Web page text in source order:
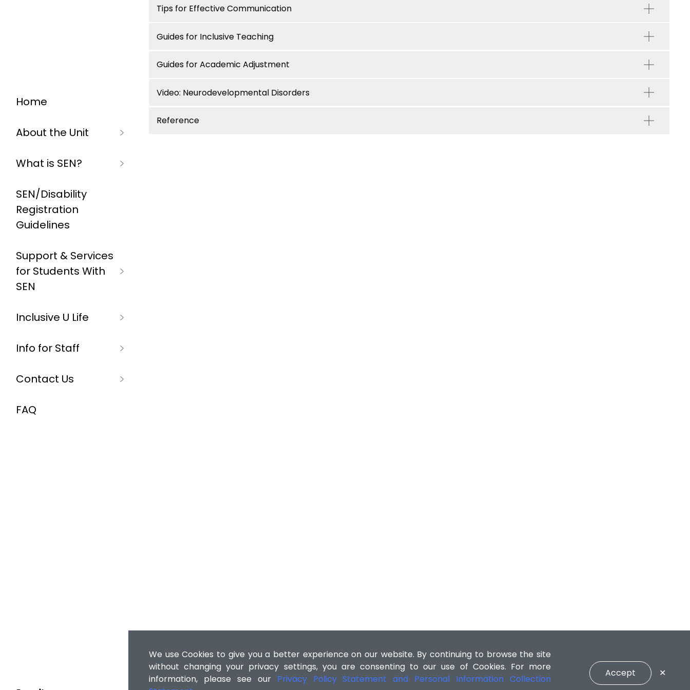
Home
About the Unit
What is SEN?
SEN/Disability
Registration
Guidelines
Support & Services
for Students With
SEN
Inclusive U Life
Info for Staff
Contact Us
FAQ
Tips for Effective Communication
Guides for Inclusive Teaching
Guides for Academic Adjustment
Video: Neurodevelopmental Disorders
Reference
We use Cookies to give you a better experience on our website. By continuing to browse the site
without changing your privacy settings, you are consenting to our use of Cookies. For more
information, please see our Privacy Policy Statement and Personal Information Collection
Accept ✕